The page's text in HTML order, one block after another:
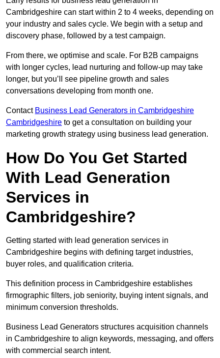
Cambridgeshire can start within 2 to 4 weeks, depending on
your industry and sales cycle. We begin with a setup and
discovery phase, followed by a test campaign.
From there, we optimise and scale. For B2B campaigns
with longer cycles, lead nurturing and follow-up may take
longer, but you’ll see pipeline growth and sales
conversations developing from month one.
Contact Business Lead Generators in Cambridgeshire
Cambridgeshire to get a consultation on building your
marketing growth strategy using business lead generation.
How Do You Get Started
With Lead Generation
Services in
Cambridgeshire?
Getting started with lead generation services in
Cambridgeshire begins with defining target industries,
buyer roles, and qualification criteria.
This definition process in Cambridgeshire establishes
firmographic filters, job seniority, buying intent signals, and
minimum conversion thresholds.
Business Lead Generators structures acquisition channels
in Cambridgeshire to align keywords, messaging, and offers
with commercial search intent.